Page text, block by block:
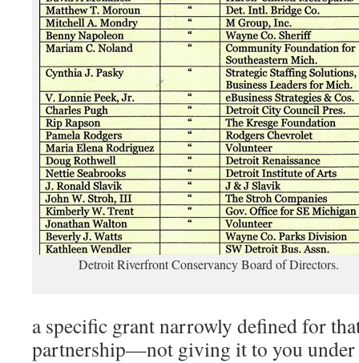
Detroit Riverfront Conservancy Board of Directors.
a specific grant narrowly defined for
partnership—not giving it to you under